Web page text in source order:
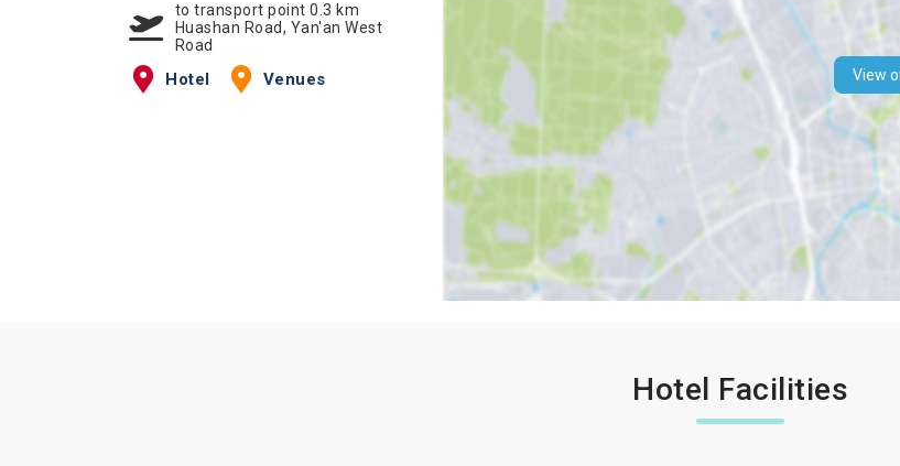
to transport point 0.3 km
Huashan Road, Yan'an West
Road
Hotel Venues View
Hotel Facilities